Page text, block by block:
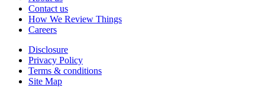
Contact us
How We Review Things
Careers
Disclosure
Privacy Policy
Terms & conditions
Site Map